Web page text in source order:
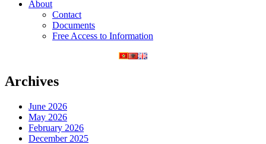
About
Contact
Documents
Free Access to Information
Archives
June 2026
May 2026
February 2026
December 2025